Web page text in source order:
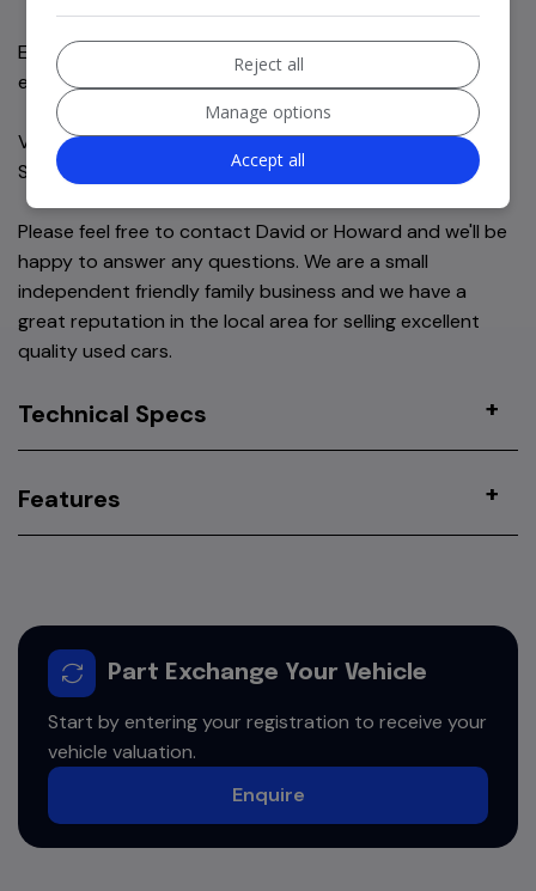
Part Exchange Your Vehicle
Start by entering your registration to receive your
vehicle valuation.
Extensive HPI checks carried out Via Motorcheck and
experian.
Viewing by appointment only at our showroom in
Storrington, west Sussex.
Please feel free to contact David or Howard and we'll be
happy to answer any questions. We are a small
independent friendly family business and we have a
great reputation in the local area for selling excellent
quality used cars.
Technical Specs
Features
Reject all
Manage options
Accept all